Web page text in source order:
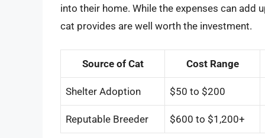
into their home. While the expenses can add
cat provides are well worth the investment.
Source of Cat Cost Range
Shelter Adoption $50 to $200
Reputable Breeder $600 to $1,200+